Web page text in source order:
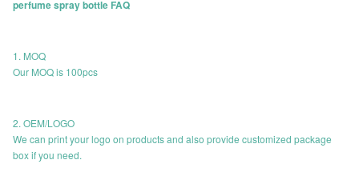
perfume spray bottle FAQ
1. MOQ
Our MOQ is 100pcs
2. OEM/LOGO
We can print your logo on products and also provide customized package
box if you need.